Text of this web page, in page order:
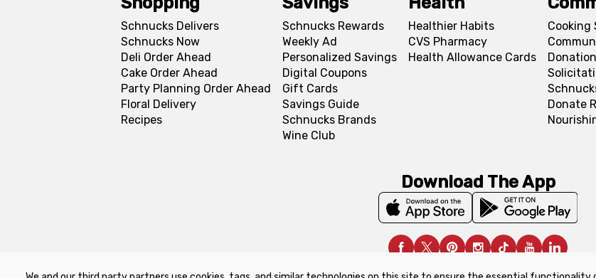
Schnucks Delivers
Schnucks Now
Deli Order Ahead
Cake Order Ahead
Party Planning Order Ahead
Floral Delivery
Recipes
Schnucks Rewards
Weekly Ad
Personalized Savings
Digital Coupons
Gift Cards
Savings Guide
Schnucks Brands
Wine Club
Healthier Habits
CVS Pharmacy
Health Allowance Cards
Cooking
Donate
Download The App